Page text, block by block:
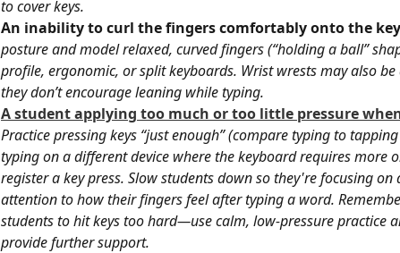
to cover keys.
An inability to curl the fingers comfortably onto the
posture and model relaxed, curved fingers (“holding a ball”
profile, ergonomic, or split keyboards. Wrist wrests may also
they don’t encourage leaning while typing.
A student applying too much or too little pressure
Practice pressing keys “just enough” (compare typing to
typing on a different device where the keyboard requires more
register a key press. Slow students down so they're focusing on
attention to how their fingers feel after typing a word.
students to hit keys too hard—use calm, low-pressure practice
provide further support.